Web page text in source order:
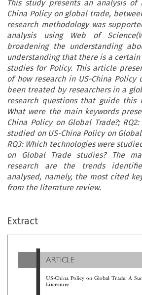
This study presents an analysis of
China Policy on global trade,
research methodology was
analysis using Web of
broadening the understanding
understanding that there is a
studies for Policy. This article
of how research in US-China Policy
been treated by researchers in a
research questions that guide this
What were the main keywords
China Policy on Global Trade?;
studied on US-China Policy on
RQ3: Which technologies were
on Global Trade studies? The
research are the trends
analysed, namely, the most cited
from the literature review.
Extract


Literature
**